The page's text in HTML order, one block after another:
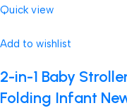
Quick view
Add to wishlist
2-in-1 Baby
Folding Infant